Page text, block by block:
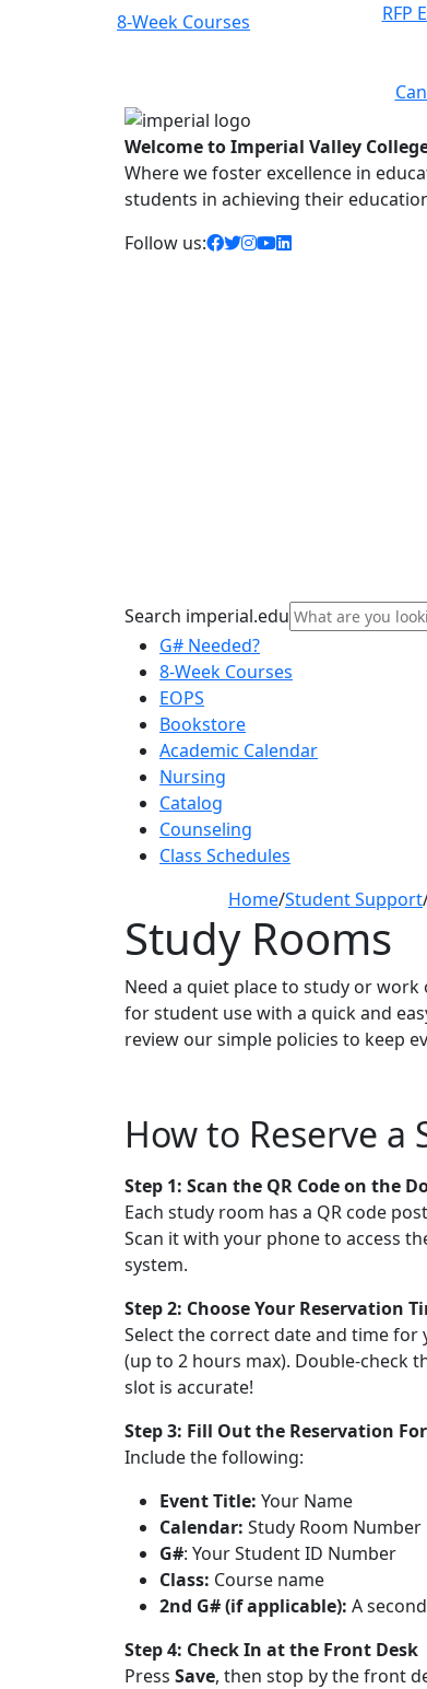
8-Week Courses RFP
Welcome to Imperial Valley
Where we foster excellence in
students in achieving their
Follow us:
facebook icon
twitter icon
instagram icon
youtube icon
linkedin icon
Search imperial.edu
G# Needed?
8-Week Courses
EOPS
Bookstore
Academic Calendar
Nursing
Catalog
Counseling
Class Schedules
Home/Student Support
Study Rooms
Need a quiet place to study or work
for student use with a quick and
review our simple policies to keep
How to Reserve a
Step 1: Scan the QR Code on the
Each study room has a QR code
Scan it with your phone to access
system.
Step 2: Choose Your Reservation
Select the correct date and time for
(up to 2 hours max). Double-check
slot is accurate!
Step 3: Fill Out the Reservation
Include the following:
Event Title: Your Name
Calendar: Study Room Number
G#: Your Student ID Number
Class: Course name
2nd G# (if applicable): A
Step 4: Check In at the Front Desk
Press Save, then stop by the front